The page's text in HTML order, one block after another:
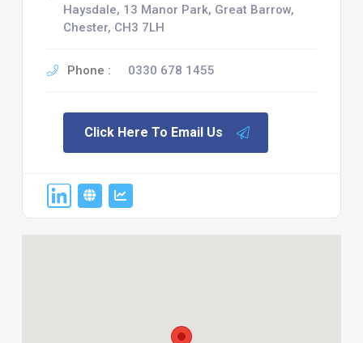
Haysdale, 13 Manor Park, Great Barrow,
Chester, CH3 7LH
Phone : 0330 678 1455
Click Here To Email Us